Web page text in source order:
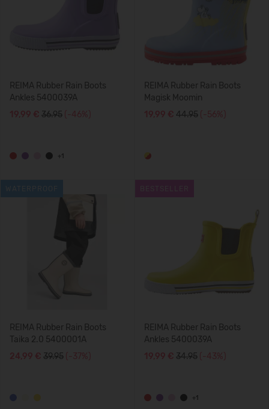
REIMA Rubber Rain Boots
Ankles 5400039A
19,99 € 36.95 (-46%)
+1
REIMA Rubber Rain Boots
Magisk Moomin
19,99 € 44.95 (-56%)
REIMA Rubber Rain Boots
Taika 2.0 5400001A
24,99 € 39.95 (-37%)
REIMA Rubber Rain Boots
Ankles 5400039A
19,99 € 34.95 (-43%)
+1